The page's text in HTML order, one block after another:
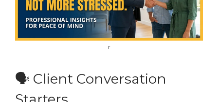
r
🗣 Client Conversation